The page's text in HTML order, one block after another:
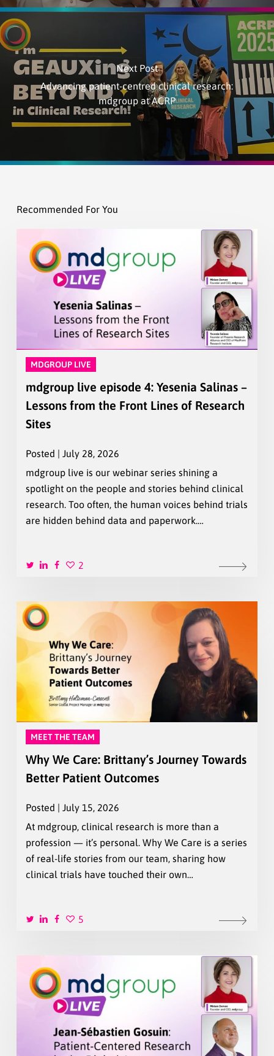
Next Post
Advancing patient-centred clinical research:
mdgroup at ACRP
Recommended For You
MDGROUP LIVE
mdgroup live episode 4: Yesenia Salinas –
Lessons from the Front Lines of Research
Sites
Posted | July 28, 2026
mdgroup live is our webinar series shining a
spotlight on the people and stories behind clinical
research. Too often, the human voices behind trials
are hidden behind data and paperwork.…
2
MEET THE TEAM
Why We Care: Brittany’s Journey Towards
Better Patient Outcomes
Posted | July 15, 2026
At mdgroup, clinical research is more than a
profession — it’s personal. Why We Care is a series
of real-life stories from our team, sharing how
clinical trials have touched their own…
5